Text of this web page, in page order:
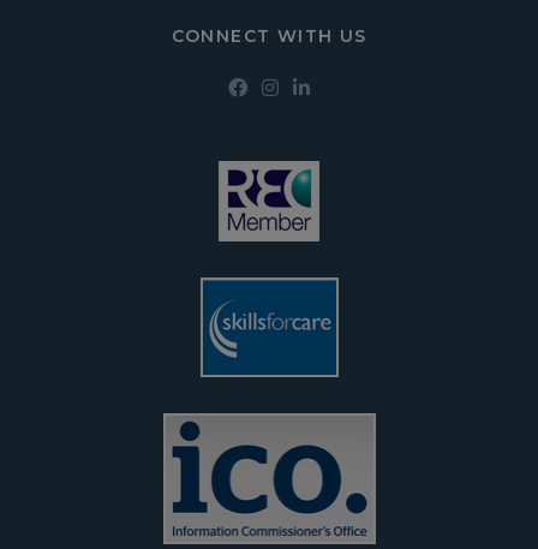
CONNECT WITH US